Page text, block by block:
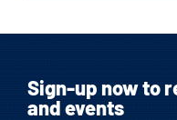
Sign-up now to
and events